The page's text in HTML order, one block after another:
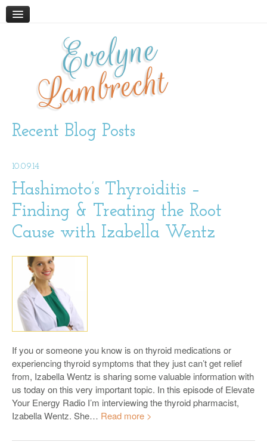
PODCAST
WORK WITH ME
BOOKS AND RESOURCES
SUPPLEMENTS
CONTACT
Evelyne
Lambrecht
Recent Blog Posts
10.09.14
Hashimoto’s Thyroiditis –
Finding & Treating the Root
Cause with Izabella Wentz
If you or someone you know is on thyroid medications or
experiencing thyroid symptoms that they just can’t get relief
from, Izabella Wentz is sharing some valuable information with
us today on this very important topic. In this episode of Elevate
Your Energy Radio I’m interviewing the thyroid pharmacist,
Izabella Wentz. She… Read more >